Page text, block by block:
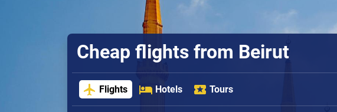
Cheap flights from Beirut
Flights Hotels Tours